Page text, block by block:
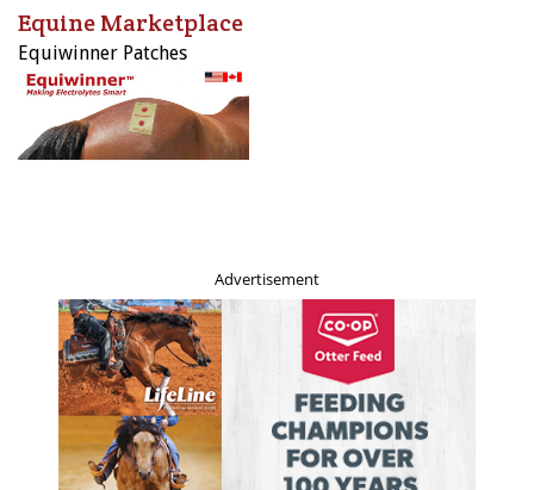
Equine Marketplace
Equiwinner Patches
Advertisement